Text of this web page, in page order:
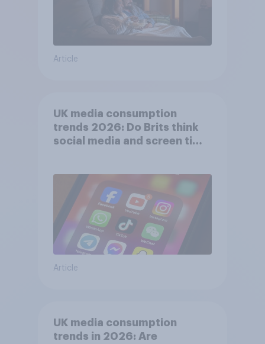
Article
UK media consumption
trends 2026: Do Brits think
social media and screen time
Article
UK media consumption
trends in 2026: Are